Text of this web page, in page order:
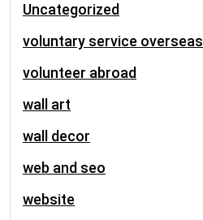
Uncategorized
voluntary service overseas
volunteer abroad
wall art
wall decor
web and seo
website